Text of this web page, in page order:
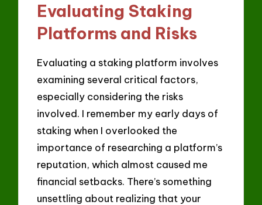
Evaluating Staking
Platforms and Risks
Evaluating a staking platform involves
examining several critical factors,
especially considering the risks
involved. I remember my early days of
staking when I overlooked the
importance of researching a platform’s
reputation, which almost caused me
financial setbacks. There’s something
unsettling about realizing that your